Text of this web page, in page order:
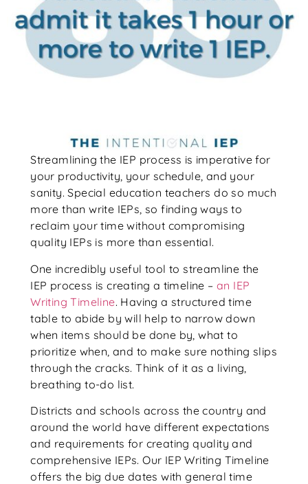
Streamlining the IEP process is imperative for
your productivity, your schedule, and your
sanity. Special education teachers do so much
more than write IEPs, so finding ways to
reclaim your time without compromising
quality IEPs is more than essential.
One incredibly useful tool to streamline the
IEP process is creating a timeline –an IEP
Writing Timeline. Having a structured time
table to abide by will help to narrow down
when items should be done by, what to
prioritize when, and to make sure nothing slips
through the cracks. Think of it as a living,
breathing to-do list.
Districts and schools across the country and
around the world have different expectations
and requirements for creating quality and
comprehensive IEPs. Our IEP Writing Timeline
offers the big due dates with general time